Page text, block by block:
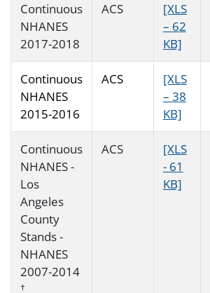
Continuous
NHANES
2017-2018
ACS
[XLS
– 62
KB]
Continuous
NHANES
2015-2016
ACS
[XLS
– 38
KB]
Continuous
NHANES -
Los
Angeles
County
Stands -
NHANES
2007-2014
†
ACS
[XLS
- 61
KB]